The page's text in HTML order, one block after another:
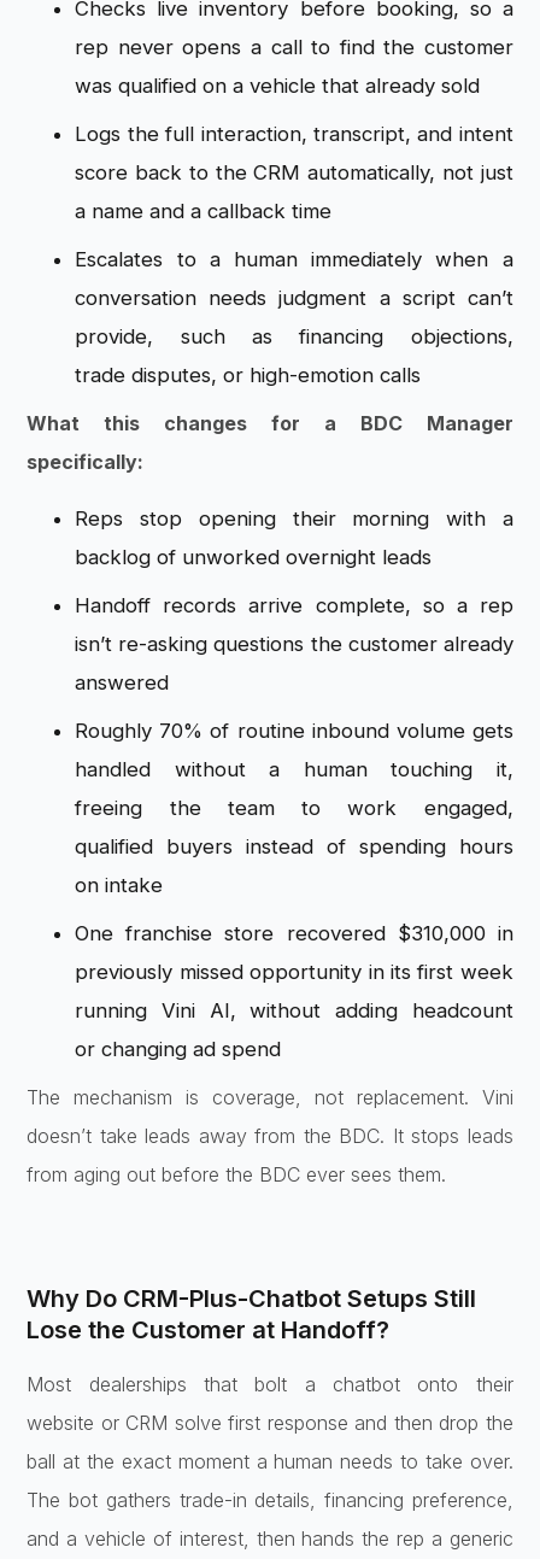
Checks live inventory before booking, so a
rep never opens a call to find the customer
was qualifiedon a vehicle that already sold
Logs the full interaction, transcript, and intent
score back to the CRMautomatically, not just
a name and acallback time
Escalates to a humanimmediately when a
conversation needsjudgment a script can’t
provide, such as financing objections,
tradedisputes, or high-emotion calls
What this changes for a BDC Manager
specifically:
Reps stop opening their morning with a
backlog of unworked overnight leads
Handoff records arrive complete, so a rep
isn’t re-asking questions the customer already
answered
Roughly 70% of routine inbound volume gets
handled without a human touching it,
freeing the team to work engaged,
qualified buyers instead of spending hours
onintake
One franchise store recovered $310,000 in
previously missedopportunity in its first week
runningVini AI, without adding headcount
orchanging ad spend
The mechanism is coverage, not replacement. Vini
doesn’t take leads away from the BDC. It stops leads
from aging out before the BDC ever sees them.
Why Do CRM-Plus-Chatbot Setups Still
Lose the Customer at Handoff?
Most dealershipsthat bolt a chatbot onto their
website or CRM solve first response and then drop the
ball at the exact moment a human needs to take over.
The bot gathers trade-in details, financing preference,
and a vehicle of interest, then hands the rep a generic